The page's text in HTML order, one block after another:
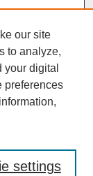
our site
to analyze,
digital
preferences
settings